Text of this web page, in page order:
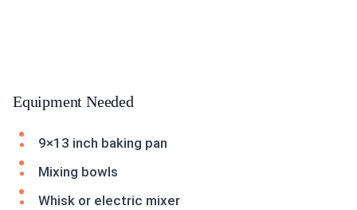
Equipment Needed
9×13 inch baking pan
Mixing bowls
Whisk or electric mixer